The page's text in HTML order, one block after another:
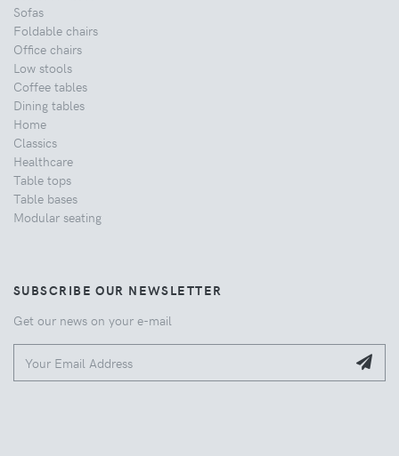
Sofas
Foldable chairs
Office chairs
Low stools
Coffee tables
Dining tables
Home
Classics
Healthcare
Table tops
Table bases
Modular seating
SUBSCRIBE OUR NEWSLETTER
Get our news on your e-mail